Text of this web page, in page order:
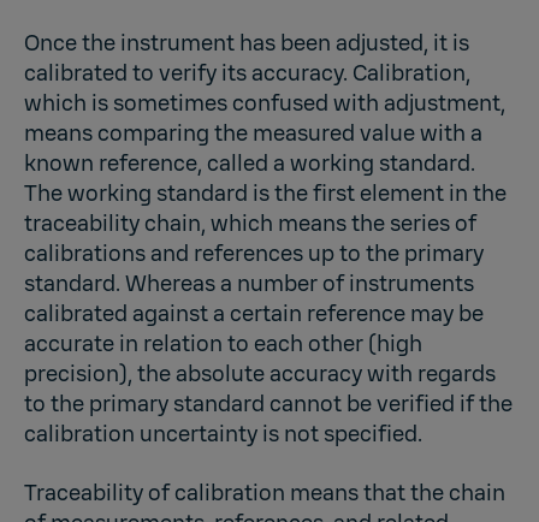
Once the instrument has been adjusted, it is
calibrated to verify its accuracy. Calibration,
which is sometimes confused with adjustment,
means comparing the measured value with a
known reference, called a working standard.
The working standard is the first element in the
traceability chain, which means the series of
calibrations and references up to the primary
standard. Whereas a number of instruments
calibrated against a certain reference may be
accurate in relation to each other (high
precision), the absolute accuracy with regards
to the primary standard cannot be verified if the
calibration uncertainty is not specified.
Traceability of calibration means that the chain